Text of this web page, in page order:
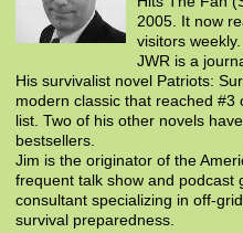
2005. It now
visitors weekly.
JWR is a
His survivalist novel Patriots:
modern classic that reached #3
list. Two of his other novels
bestsellers.
Jim is the originator of the
frequent talk show and podcast
consultant specializing in off-
survival preparedness.